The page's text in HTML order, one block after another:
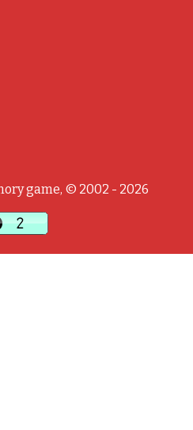
game, © 2002 - 2026